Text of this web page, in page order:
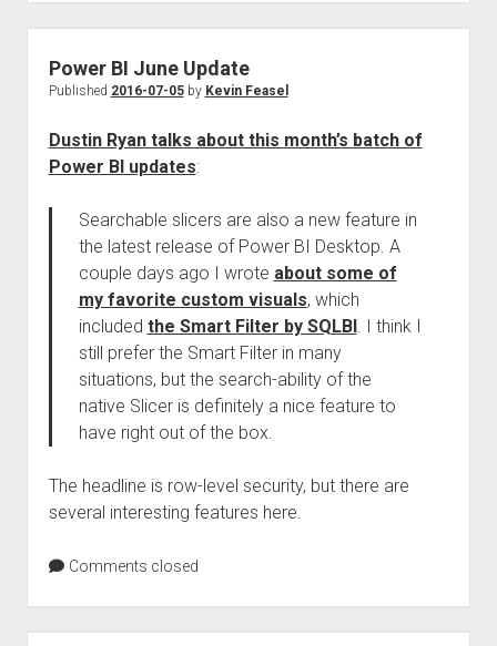
Power BI June Update
Published 2016-07-05by Kevin Feasel
Dustin Ryan talks about this month’s batch of
Power BI updates:
Searchable slicers are also a new feature in
the latest release of Power BI Desktop. A
couple days ago I wrote about some of
my favorite custom visuals, which
included the Smart Filter by SQLBI. I think I
still prefer the Smart Filter in many
situations, but the search-ability of the
native Slicer is definitely a nice feature to
have right out of the box.
The headline is row-level security, but there are
several interesting features here.
Comments closed